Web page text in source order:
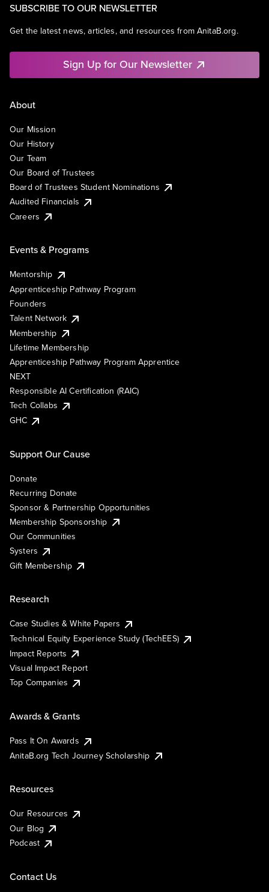
SUBSCRIBE TO OUR NEWSLETTER
Get the latest news, articles, and resources from AnitaB.org.
Sign Up for Our Newsletter
About
Our Mission
Our History
Our Team
Our Board of Trustees
Board of Trustees Student Nominations
Audited Financials
Careers
Events & Programs
Mentorship
Apprenticeship Pathway Program
Founders
Talent Network
Membership
Lifetime Membership
Apprenticeship Pathway Program Apprentice
NEXT
Responsible AI Certification (RAIC)
Tech Collabs
GHC
Support Our Cause
Donate
Recurring Donate
Sponsor & Partnership Opportunities
Membership Sponsorship
Our Communities
Systers
Gift Membership
Research
Case Studies & White Papers
Technical Equity Experience Study (TechEES)
Impact Reports
Visual Impact Report
Top Companies
Awards & Grants
Pass It On Awards
AnitaB.org Tech Journey Scholarship
Resources
Our Resources
Our Blog
Podcast
Contact Us